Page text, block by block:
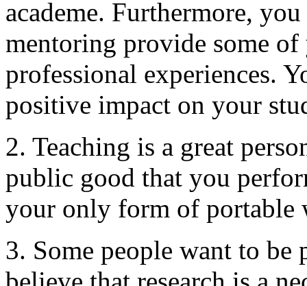
academe. Furthermore,
mentoring provide some
professional experiences.
positive impact on your
2. Teaching is a great
public good that you
your only form of portable
3. Some people want to be